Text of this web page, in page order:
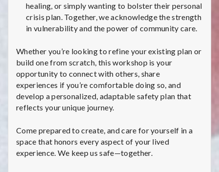
healing, or simply wanting to bolster their personal
crisis plan. Together, we acknowledge the strength
in vulnerability and the power of community care.
Whether you’re looking to refine your existing plan or
build one from scratch, this workshop is your
opportunity to connect with others, share
experiences if you’re comfortable doing so, and
develop a personalized, adaptable safety plan that
reflects your unique journey.
Come prepared to create, and care for yourself in a
space that honors every aspect of your lived
experience. We keep us safe—together.